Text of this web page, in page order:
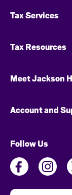
Tax Services
Tax Resources
Meet Jackson
Account and
Follow Us